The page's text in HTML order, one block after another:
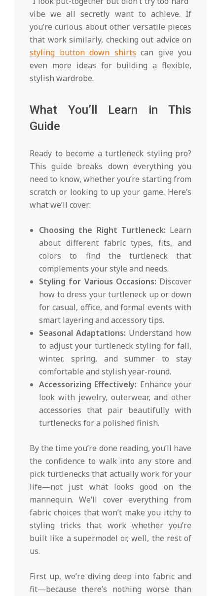
vibe we all secretly want to achieve. If
you’re curious about other versatile pieces
that work similarly, checking out advice on
styling button down shirts can give you
even more ideas for building a flexible,
stylish wardrobe.
What You’ll Learn in This
Guide
Ready to become a turtleneck styling pro?
This guide breaks down everything you
need to know, whether you’re starting from
scratch or looking to up your game. Here’s
what we’ll cover:
Choosing the Right Turtleneck: Learn
about different fabric types, fits, and
colors to find the turtleneck that
complements your style and needs.
Styling for Various Occasions: Discover
how to dress your turtleneck up or down
for casual, office, and formal events with
smart layering and accessory tips.
Seasonal Adaptations: Understand how
to adjust your turtleneck styling for fall,
winter, spring, and summer to stay
comfortable and stylish year-round.
Accessorizing Effectively: Enhance your
look with jewelry, outerwear, and other
accessories that pair beautifully with
turtlenecks for a polished finish.
By the time you’re done reading, you’ll have
the confidence to walk into any store and
pick turtlenecks that actually work for your
life—not just what looks good on the
mannequin. We’ll cover everything from
fabric choices that won’t make you itchy to
styling tricks that work whether you’re
built like a supermodel or, well, the rest of
us.
First up, we’re diving deep into fabric and
fit—because there’s nothing worse than